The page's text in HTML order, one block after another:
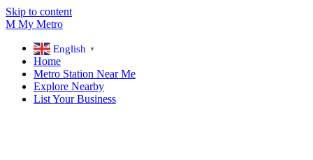
Skip to content
M My Metro
English ▼
Home
Metro Station Near Me
Explore Nearby
List Your Business